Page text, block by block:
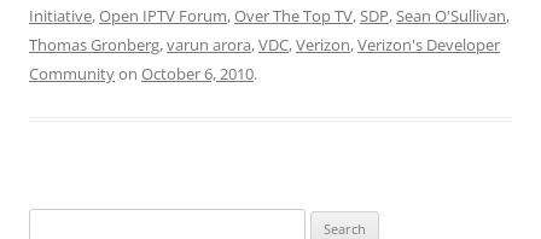
Initiative,Open IPTV Forum,Over The Top TV,SDP,Sean O'Sullivan,
Thomas Gronberg,varun arora,VDC,Verizon,Verizon's Developer
Communityon October 6, 2010.